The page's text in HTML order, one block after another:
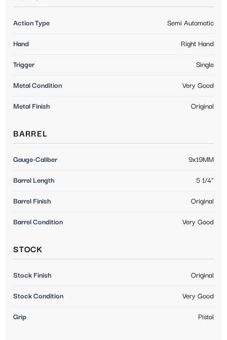
Action Type Semi Automatic
Hand Right Hand
Trigger Single
Metal Condition Very Good
Metal Finish Original
BARREL
Gauge-Caliber 9x19MM
Barrel Length 5 1/4"
Barrel Finish Original
Barrel Condition Very Good
STOCK
Stock Finish Original
Stock Condition Very Good
Grip Pistol